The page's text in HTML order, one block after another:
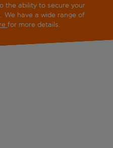
the ability to secure your
We have a wide range of
for more details.